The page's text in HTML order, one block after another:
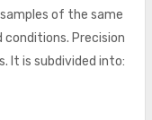
of the same
conditions. Precision
It is subdivided into: